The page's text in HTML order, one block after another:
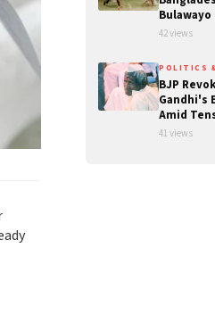
42 views
POLITICS
BJP
Gandhi's
Amid
41 views